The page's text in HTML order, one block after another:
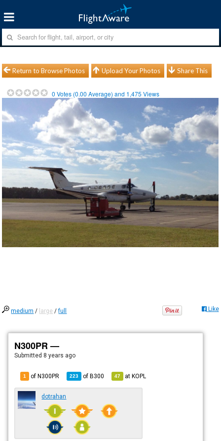
Return to Browse Photos Upload Your Photos Share This
0 Votes (0.00 Average) and 1,475 Views
medium / large /full Like
N300PR —
Submitted 8 years ago
1 of N300PR 223 ofB300 47 atKOPL
dotrahan